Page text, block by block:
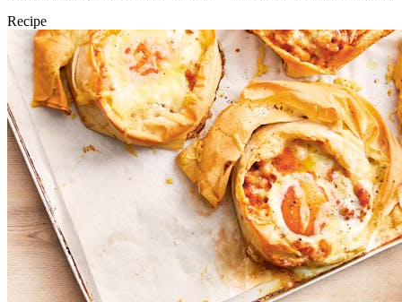
crunchy Bombay mix topping.
Recipe